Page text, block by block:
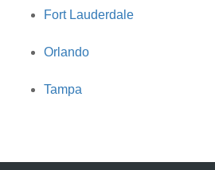
Fort Lauderdale
Orlando
Tampa